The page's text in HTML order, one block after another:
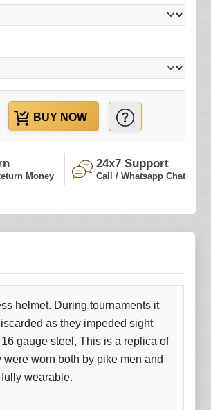
BUY NOW
Money
24x7 Support
Call / Whatsapp Chat
helmet. During tournaments it
as they impeded sight
gauge steel, This is a replica of
worn both by pike men and
wearable.